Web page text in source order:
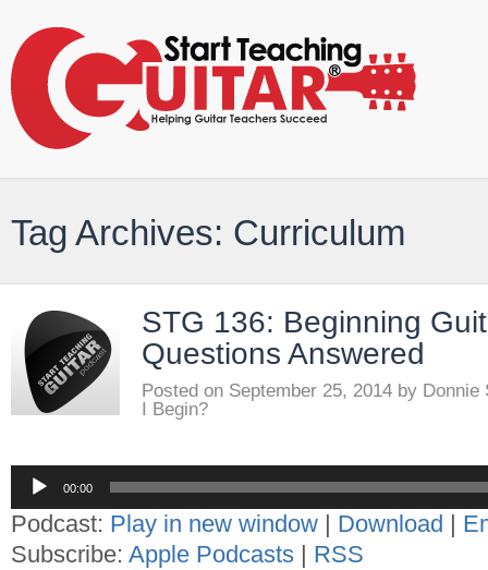
Tag Archives: Curriculum
STG 136: Beginning
Questions Answered
Posted on September 25, 2014 by Donnie
I Begin?
Audio
Player
00:00
Podcast: Play in new window Download
Subscribe: Apple Podcasts
RSS